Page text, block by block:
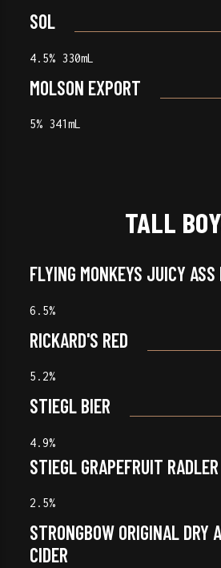
SOL
4.5% 330mL
MOLSON EXPORT
5% 341mL
TALL
FLYING MONKEYS JUICY ASS
6.5%
RICKARD'S RED
5.2%
STIEGL BIER
4.9%
STIEGL GRAPEFRUIT RADLER
2.5%
STRONGBOW ORIGINAL DRY
CIDER